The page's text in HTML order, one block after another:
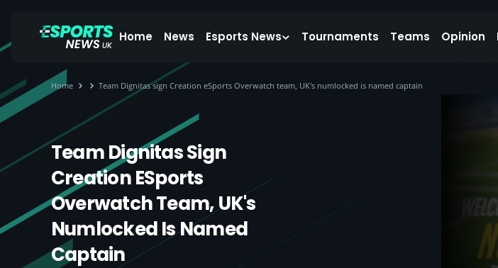
Home News Esports News Tournaments Teams Opinion
Home Team Dignitas sign Creation eSports Overwatch team, UK's numlocked is named captain
Team Dignitas Sign
Creation ESports
Overwatch Team, UK's
Numlocked Is Named
Captain